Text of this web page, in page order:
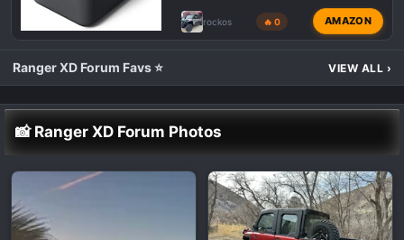
rockos 🔥 0 AMAZON
Ranger XD Forum Favs ⭐ VIEW ALL ›
📸 Ranger XD Forum Photos